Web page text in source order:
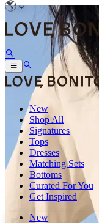
New
Shop All
Signatures
Tops
Dresses
Matching Sets
Bottoms
Curated For You
Get Inspired
New